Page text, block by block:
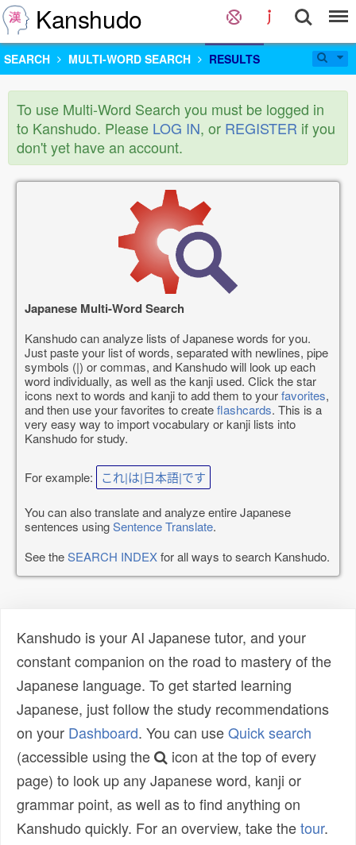
Kanshudo
SEARCH MULTI-WORD SEARCH RESULTS
To use Multi-Word Search you must be logged in
to Kanshudo. Please LOG IN, or REGISTER if you
don't yet have an account.
Japanese Multi-Word Search
Kanshudo can analyze lists of Japanese words for you.
Just paste your list of words, separated with newlines, pipe
symbols (|) or commas, and Kanshudo will look up each
word individually, as well as the kanji used. Click the star
icons next to words and kanji to add them to yourfavorites,
and then use your favorites to createflashcards. This is a
very easy way to import vocabulary or kanji lists into
Kanshudo for study.
For example: これ|は|日本語|です
You can also translate and analyze entire Japanese
sentences usingSentence Translate.
See theSEARCH INDEXfor all ways to search Kanshudo.
Kanshudo is your AI Japanese tutor, and your
constant companion on the road to mastery of the
Japanese language. To get started learning
Japanese, just follow the study recommendations
on your Dashboard. You can useQuick search
(accessible using the
icon at the top of every
page) to look up any Japanese word, kanji or
grammar point, as well as to find anything on
Kanshudo quickly. For an overview, take thetour.